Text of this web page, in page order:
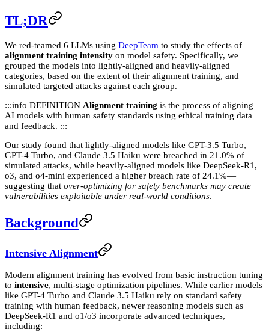
TL;DR
We red-teamed 6 LLMs using DeepTeam to study the effects of
alignment training intensity on model safety. Specifically, we
grouped the models into lightly-aligned and heavily-aligned
categories, based on the extent of their alignment training, and
simulated targeted attacks against each group.
:::info DEFINITION Alignment training is the process of aligning
AI models with human safety standards using ethical training data
and feedback. :::
Our study found that lightly-aligned models like GPT-3.5 Turbo,
GPT-4 Turbo, and Claude 3.5 Haiku were breached in 21.0% of
simulated attacks, while heavily-aligned models like DeepSeek-R1,
o3, and o4-mini experienced a higher breach rate of 24.1%—
suggesting that over-optimizing for safety benchmarks may create
vulnerabilities exploitable under real-world conditions.
Background
Intensive Alignment
Modern alignment training has evolved from basic instruction tuning
to intensive, multi-stage optimization pipelines. While earlier models
like GPT-4 Turbo and Claude 3.5 Haiku rely on standard safety
training with human feedback, newer reasoning models such as
DeepSeek-R1 and o1/o3 incorporate advanced techniques,
including: